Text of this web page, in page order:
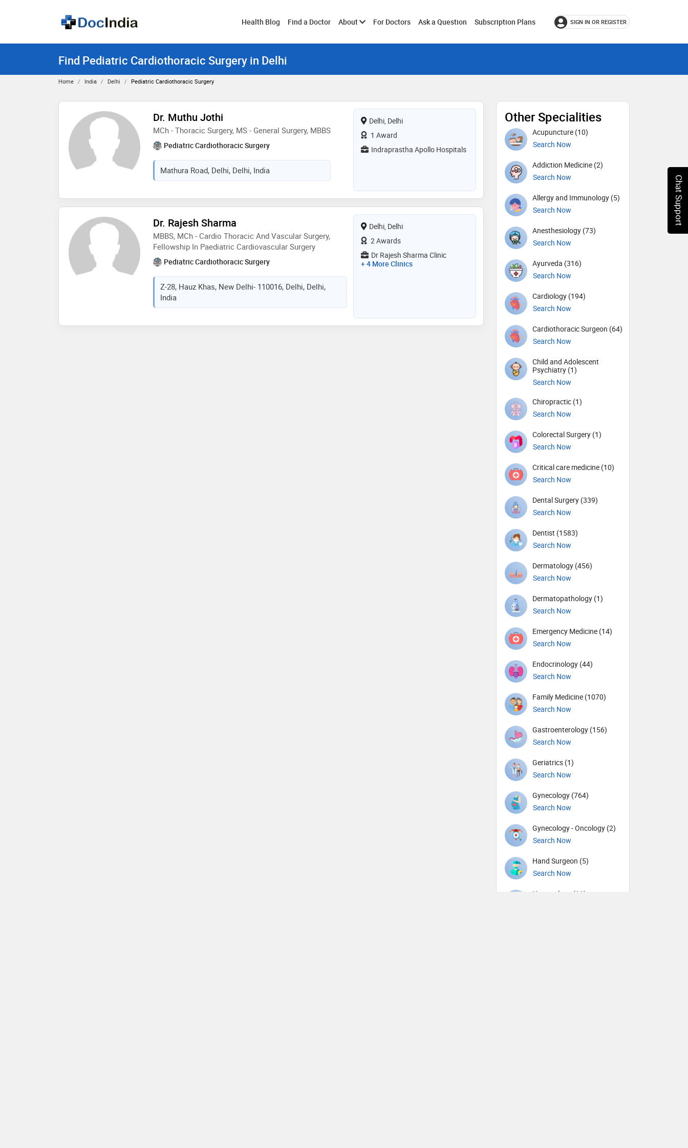
Health Blog Find a Doctor AboutToggleFor Doctors Ask a Question Subscription Plans SIGN IN OR REGISTER
Find Pediatric Cardiothoracic Surgery in Delhi
Home India Delhi Pediatric Cardiothoracic Surgery
Dr. Muthu Jothi
MCh - Thoracic Surgery, MS - General Surgery, MBBS
Pediatric Cardiothoracic Surgery
Mathura Road, Delhi, Delhi, India
Delhi, Delhi
1 Award
Indraprastha Apollo Hospitals
Dr. Rajesh Sharma
MBBS, MCh - Cardio Thoracic And Vascular Surgery,
Fellowship In Paediatric Cardiovascular Surgery
Pediatric Cardiothoracic Surgery
Z-28, Hauz Khas, New Delhi- 110016, Delhi, Delhi,
India
Delhi, Delhi
2 Awards
Dr Rajesh Sharma Clinic
+ 4 More Clinics
Other Specialities
Acupuncture (10)
Search Now
Addiction Medicine (2)
Search Now
Allergy and Immunology (5)
Search Now
Anesthesiology (73)
Search Now
Ayurveda (316)
Search Now
Cardiology (194)
Search Now
Cardiothoracic Surgeon (64)
Search Now
Child and Adolescent
Psychiatry (1)
Search Now
Chiropractic (1)
Search Now
Colorectal Surgery (1)
Search Now
Critical care medicine (10)
Search Now
Dental Surgery (339)
Search Now
Dentist (1583)
Search Now
Dermatology (456)
Search Now
Dermatopathology (1)
Search Now
Emergency Medicine (14)
Search Now
Endocrinology (44)
Search Now
Family Medicine (1070)
Search Now
Gastroenterology (156)
Search Now
Geriatrics (1)
Search Now
Gynecology (764)
Search Now
Gynecology - Oncology (2)
Search Now
Hand Surgeon (5)
Search Now
Hematology (11)
Chat Support